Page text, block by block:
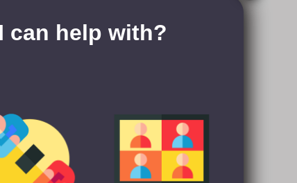
(e.g.
.
can help with?